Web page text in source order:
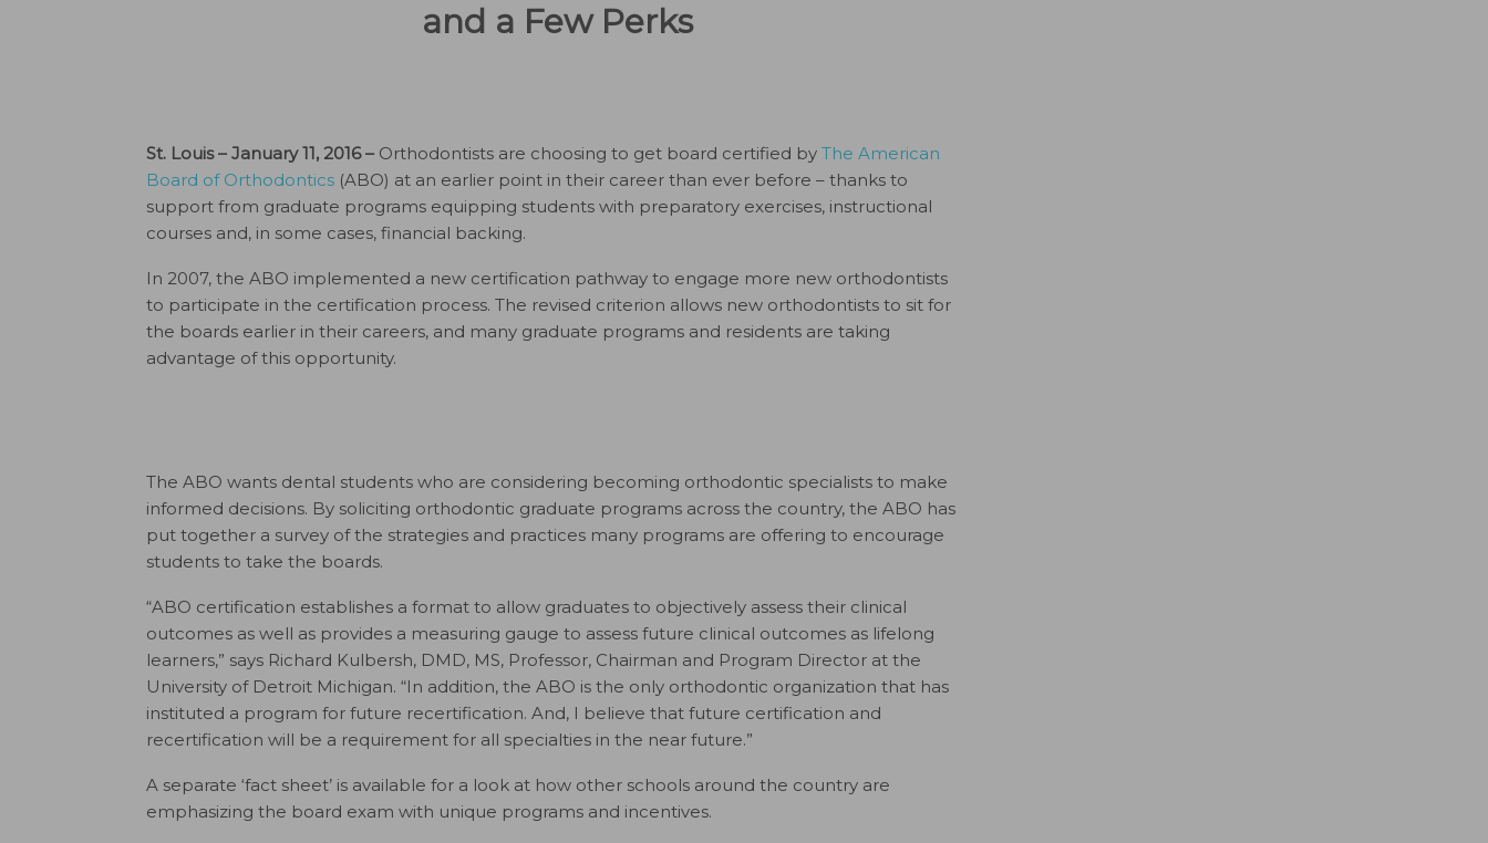
and a Few Perks
St. Louis – January 11, 2016 – Orthodontists are choosing to get board certified by The American
Board of Orthodontics (ABO) at an earlier point in their career than ever before – thanks to
support from graduate programs equipping students with preparatory exercises, instructional
courses and, in some cases, financial backing.
In 2007, the ABO implemented a new certification pathway to engage more new orthodontists
to participate in the certification process. The revised criterion allows new orthodontists to sit for
the boards earlier in their careers, and many graduate programs and residents are taking
advantage of this opportunity.
The ABO wants dental students who are considering becoming orthodontic specialists to make
informed decisions. By soliciting orthodontic graduate programs across the country, the ABO has
put together a survey of the strategies and practices many programs are offering to encourage
students to take the boards.
“ABO certification establishes a format to allow graduates to objectively assess their clinical
outcomes as well as provides a measuring gauge to assess future clinical outcomes as lifelong
learners,” says Richard Kulbersh, DMD, MS, Professor, Chairman and Program Director at the
University of Detroit Michigan. “In addition, the ABO is the only orthodontic organization that has
instituted a program for future recertification. And, I believe that future certification and
recertification will be a requirement for all specialties in the near future.”
A separate ‘fact sheet’ is available for a look at how other schools around the country are
emphasizing the board exam with unique programs and incentives.